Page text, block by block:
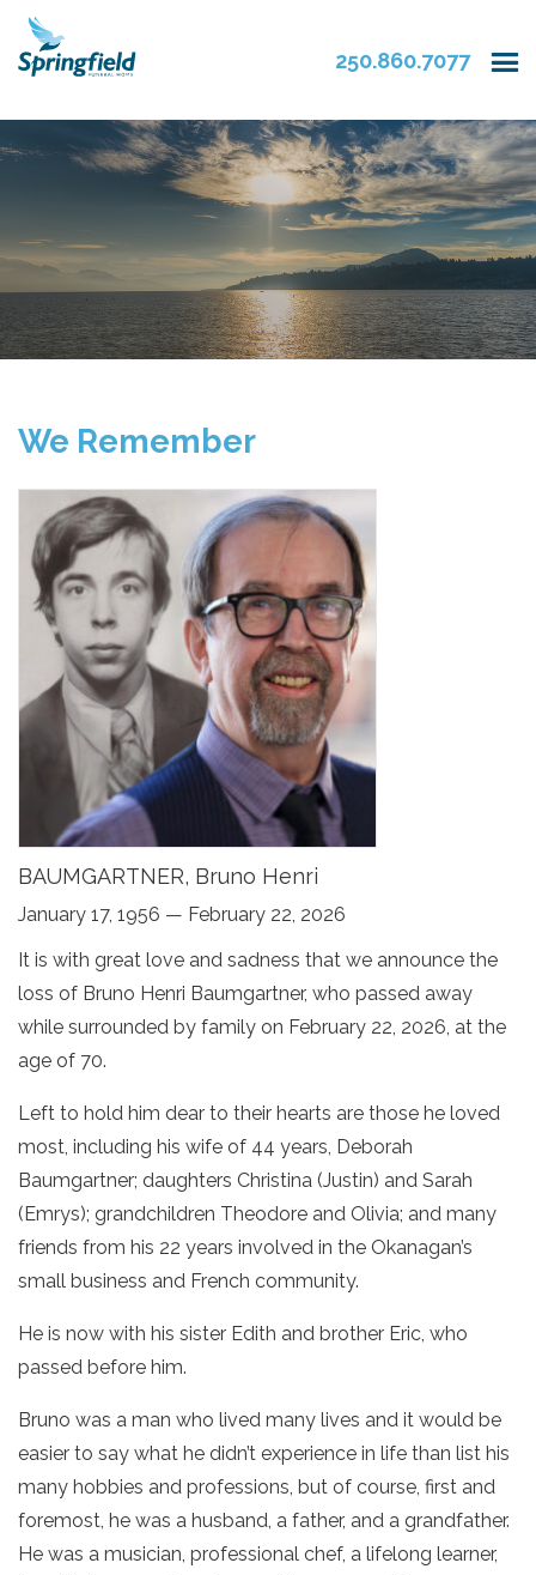
250.860.7077
We Remember
BAUMGARTNER, Bruno Henri
January 17, 1956 — February 22, 2026
It is with great love and sadness that we announce the
loss of Bruno Henri Baumgartner, who passed away
while surrounded by family on February 22, 2026, at the
age of 70.
Left to hold him dear to their hearts are those he loved
most, including his wife of 44 years, Deborah
Baumgartner; daughters Christina (Justin) and Sarah
(Emrys); grandchildren Theodore and Olivia; and many
friends from his 22 years involved in the Okanagan’s
small business and French community.
He is now with his sister Edith and brother Eric, who
passed before him.
Bruno was a man who lived many lives and it would be
easier to say what he didn’t experience in life than list his
many hobbies and professions, but of course, first and
foremost, he was a husband, a father, and a grandfather.
He was a musician, professional chef, a lifelong learner,